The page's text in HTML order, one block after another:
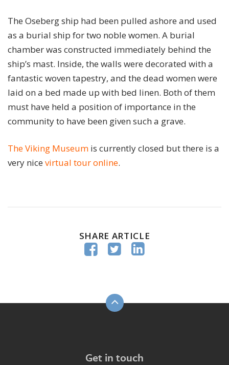
The Oseberg ship had been pulled ashore and used
as a burial ship for two noble women. A burial
chamber was constructed immediately behind the
ship’s mast. Inside, the walls were decorated with a
fantastic woven tapestry, and the dead women were
laid on a bed made up with bed linen. Both of them
must have held a position of importance in the
community to have been given such a grave.
The Viking Museum is currently closed but there is a
very nice virtual tour online.
SHARE ARTICLE
  
Get in touch